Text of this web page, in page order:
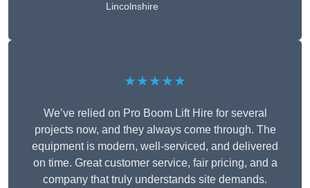
Lincolnshire
★★★★★
We’ve relied on Pro Boom Lift Hire for several
projects now, and they always come through. The
equipment is modern, well-serviced, and delivered
on time. Great customer service, fair pricing, and a
company that truly understands site demands.